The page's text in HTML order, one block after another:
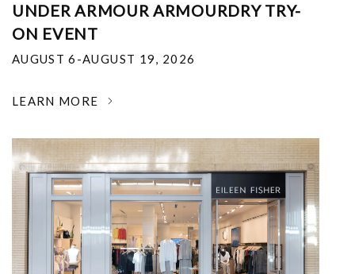
UNDER ARMOUR ARMOURDRY TRY-
ON EVENT
AUGUST 6-AUGUST 19, 2026
LEARN MORE